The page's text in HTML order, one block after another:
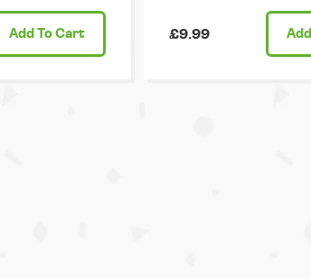
Add To Cart £9.99 Add